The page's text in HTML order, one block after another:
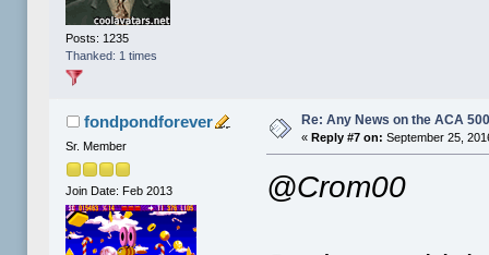
Posts: 1235
Thanked: 1 times
fondpondforever
Sr. Member
Join Date: Feb 2013
Re: Any News on the ACA
«Reply #7 on: September 25,
@Crom00